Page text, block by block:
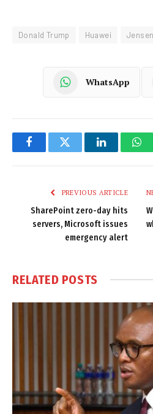
Donald Trump Huawei
WhatsApp
FacebookTwitter LinkedIn
PREVIOUS ARTICLE
SharePoint zero-day hits
servers, Microsoft issues
emergency alert
RELATED POSTS